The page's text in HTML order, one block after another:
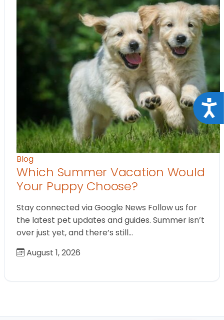
Blog
Which Summer Vacation Would
Your Puppy Choose?
Stay connected via Google News Follow us for
the latest pet updates and guides. Summer isn’t
over just yet, and there’s still…
August 1, 2026